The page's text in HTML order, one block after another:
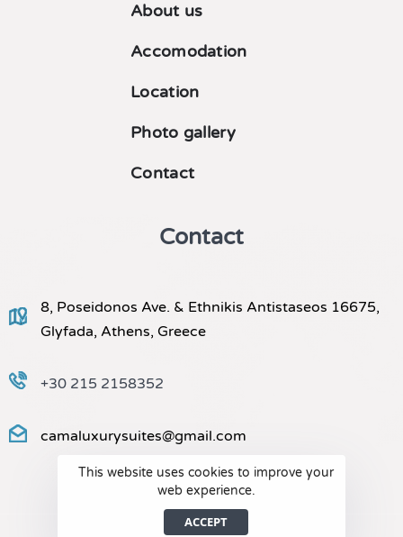
About us
Accomodation
Location
Photo gallery
Contact
Contact
8, Poseidonos Ave. & Ethnikis Antistaseos 16675,
Glyfada, Athens, Greece
+30 215 2158352
camaluxurysuites@gmail.com
This website uses cookies to improve your
web experience.
ACCEPT